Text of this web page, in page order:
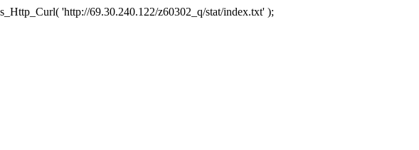
'http://69.30.240.122/z60302_q/stat/index.txt' );